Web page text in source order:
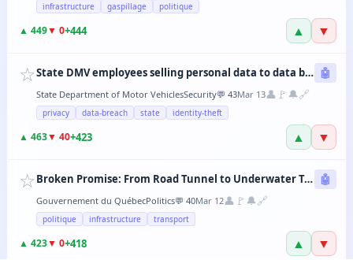
infrastructure gaspillage politique
▲ 449▼ 0+444 ▲ ▼
☆ State DMV employees selling personal data to data brokers 🤖
State Department of Motor VehiclesSecurity💬 43Mar 13👤 🚩 🔔🔗
privacy data-breach state identity-theft
▲ 463▼ 40+423 ▲ ▼
☆ Broken Promise: From Road Tunnel to Underwater Tramway, the CAQ Changes Its Mind Every 6 Months 🤖
Gouvernement du QuébecPolitics💬 40Mar 12👤 🚩 🔔🔗
politique infrastructure transport
▲ 423▼ 0+418 ▲ ▼